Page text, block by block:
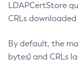
LDAPCertStore
CRLs
By default, the
bytes) and CRLs